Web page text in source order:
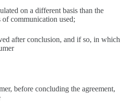
on a different basis than the
of communication used;
after conclusion, and if so, in which
before concluding the agreement,